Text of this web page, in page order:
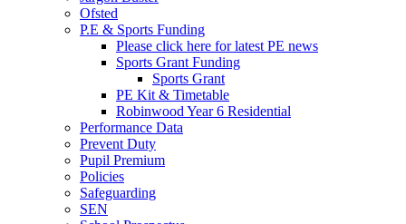
Ofsted
P.E & Sports Funding
Please click here for latest PE news
Sports Grant Funding
Sports Grant
PE Kit & Timetable
Robinwood Year 6 Residential
Performance Data
Prevent Duty
Pupil Premium
Policies
Safeguarding
SEN